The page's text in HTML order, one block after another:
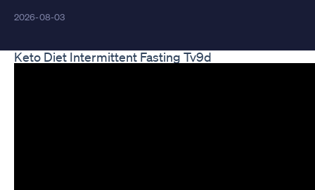
2026-08-03
Keto Diet Intermittent Fasting Tv9d